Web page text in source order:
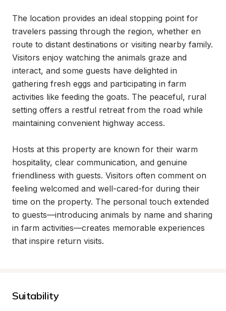
The location provides an ideal stopping point for
travelers passing through the region, whether en
route to distant destinations or visiting nearby family.
Visitors enjoy watching the animals graze and
interact, and some guests have delighted in
gathering fresh eggs and participating in farm
activities like feeding the goats. The peaceful, rural
setting offers a restful retreat from the road while
maintaining convenient highway access.
Hosts at this property are known for their warm
hospitality, clear communication, and genuine
friendliness with guests. Visitors often comment on
feeling welcomed and well-cared-for during their
time on the property. The personal touch extended
to guests—introducing animals by name and sharing
in farm activities—creates memorable experiences
that inspire return visits.
Suitability